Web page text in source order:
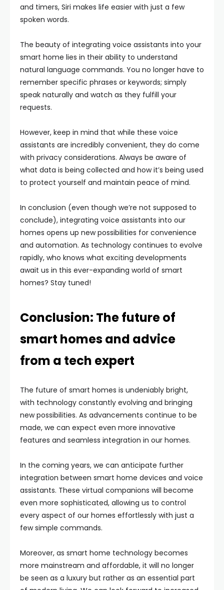
and timers, Siri makes life easier with just a few
spoken words.
The beauty of integrating voice assistants into your
smart home lies in their ability to understand
natural language commands. You no longer have to
remember specific phrases or keywords; simply
speak naturally and watch as they fulfill your
requests.
However, keep in mind that while these voice
assistants are incredibly convenient, they do come
with privacy considerations. Always be aware of
what data is being collected and how it’s being used
to protect yourself and maintain peace of mind.
In conclusion (even though we’re not supposed to
conclude), integrating voice assistants into our
homes opens up new possibilities for convenience
and automation. As technology continues to evolve
rapidly, who knows what exciting developments
await us in this ever-expanding world of smart
homes? Stay tuned!
Conclusion: The future of
smart homes and advice
from a tech expert
The future of smart homes is undeniably bright,
with technology constantly evolving and bringing
new possibilities. As advancements continue to be
made, we can expect even more innovative
features and seamless integration in our homes.
In the coming years, we can anticipate further
integration between smart home devices and voice
assistants. These virtual companions will become
even more sophisticated, allowing us to control
every aspect of our homes effortlessly with just a
few simple commands.
Moreover, as smart home technology becomes
more mainstream and affordable, it will no longer
be seen as a luxury but rather as an essential part